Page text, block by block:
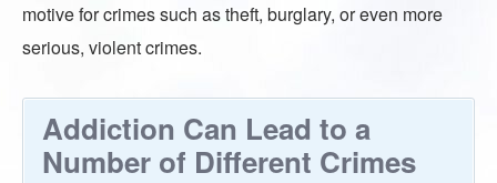
motive for crimes such as theft, burglary, or even more
serious, violent crimes.
Addiction Can Lead to a
Number of Different Crimes